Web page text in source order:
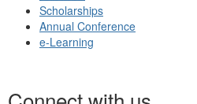
Scholarships
Annual Conference
e-Learning